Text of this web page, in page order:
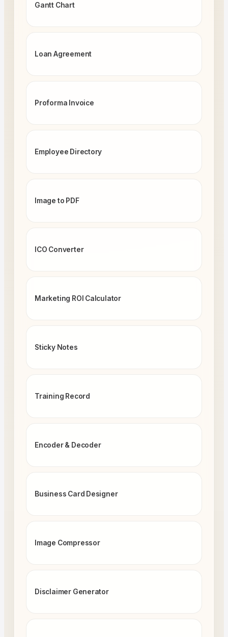
Gantt Chart
Loan Agreement
Proforma Invoice
Employee Directory
Image to PDF
ICO Converter
Marketing ROI Calculator
Sticky Notes
Training Record
Encoder & Decoder
Business Card Designer
Image Compressor
Disclaimer Generator